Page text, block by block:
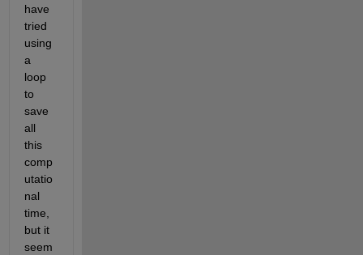
have
tried
using
a
loop
to
save
all
this
comp
utatio
nal
time,
but it
seem